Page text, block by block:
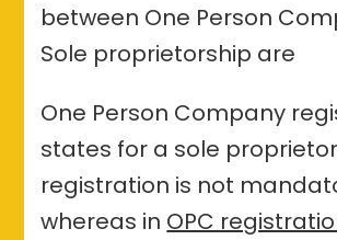
between One Person
Sole proprietorship are
One Person Company
states for a sole
registration is not
whereas in OPC